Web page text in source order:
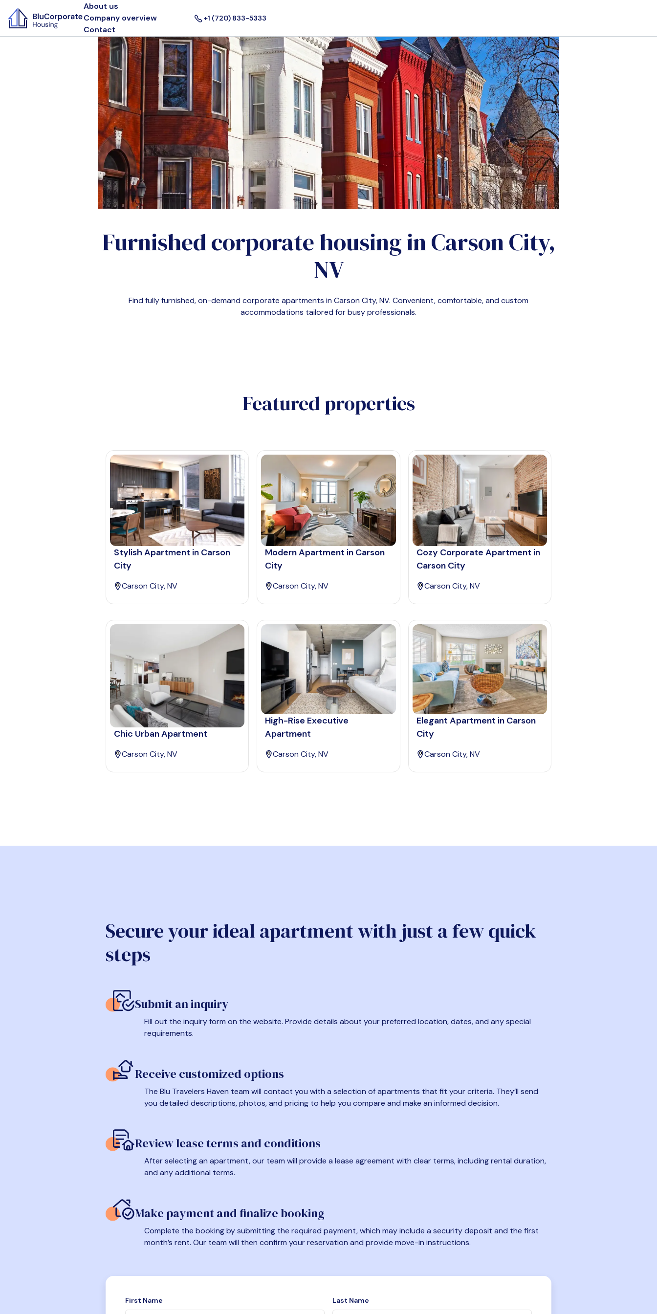
About us
Company overview
Contact
+1 (720) 833-5333
Furnished corporate housing inCarson City,
NV
Find fully furnished, on-demand corporate apartments in Carson City, NV. Convenient, comfortable, and custom
accommodations tailored for busy professionals.
Featured properties
Stylish Apartment in Carson
City
Carson City, NV
Modern Apartment in Carson
City
Carson City, NV
Cozy Corporate Apartment in
Carson City
Carson City, NV
Chic Urban Apartment
Carson City, NV
High-Rise Executive
Apartment
Carson City, NV
Elegant Apartment in Carson
City
Carson City, NV
Secure your ideal apartment with just a few quick
steps
Submit an inquiry
Fill out the inquiry form on the website. Provide details about your preferred location, dates, and any special
requirements.
Receive customized options
The Blu Travelers Haven team will contact you with a selection of apartments that fit your criteria. They’ll send
you detailed descriptions, photos, and pricing to help you compare and make an informed decision.
Review lease terms and conditions
After selecting an apartment, our team will provide a lease agreement with clear terms, including rental duration,
and any additional terms.
Make payment and finalize booking
Complete the booking by submitting the required payment, which may include a security deposit and the first
month’s rent. Our team will then confirm your reservation and provide move-in instructions.
First Name Last Name